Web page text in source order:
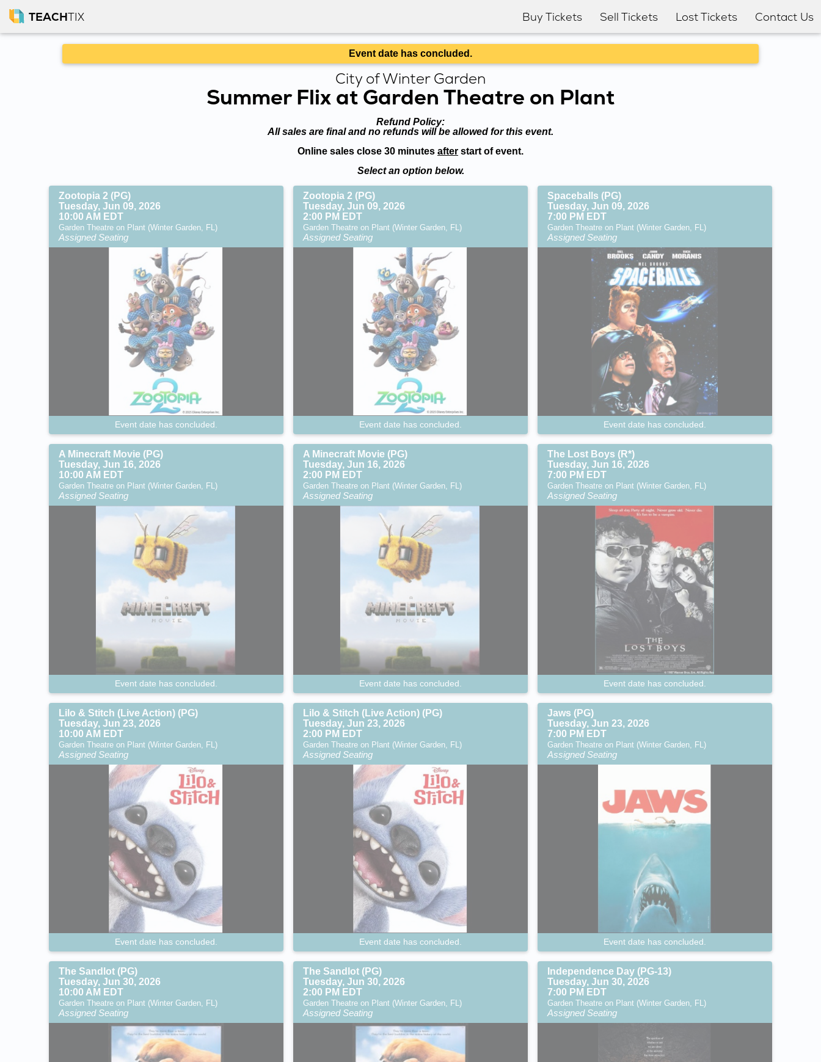
TEACHTIX Buy Tickets Sell Tickets Lost Tickets Contact Us
Event date has concluded.
City of Winter Garden
Summer Flix at Garden Theatre on Plant
Refund Policy:
All sales are final and no refunds will be allowed for this event.
Online sales close 30 minutes after start of event.
Select an option below.
Zootopia 2 (PG)
Tuesday, Jun 09, 2026
10:00 AM EDT
Garden Theatre on Plant (Winter Garden, FL)
Assigned Seating
Event date has concluded.
Zootopia 2 (PG)
Tuesday, Jun 09, 2026
2:00 PM EDT
Garden Theatre on Plant (Winter Garden, FL)
Assigned Seating
Event date has concluded.
Spaceballs (PG)
Tuesday, Jun 09, 2026
7:00 PM EDT
Garden Theatre on Plant (Winter Garden, FL)
Assigned Seating
Event date has concluded.
A Minecraft Movie (PG)
Tuesday, Jun 16, 2026
10:00 AM EDT
Garden Theatre on Plant (Winter Garden, FL)
Assigned Seating
Event date has concluded.
A Minecraft Movie (PG)
Tuesday, Jun 16, 2026
2:00 PM EDT
Garden Theatre on Plant (Winter Garden, FL)
Assigned Seating
Event date has concluded.
The Lost Boys (R*)
Tuesday, Jun 16, 2026
7:00 PM EDT
Garden Theatre on Plant (Winter Garden, FL)
Assigned Seating
Event date has concluded.
Lilo & Stitch (Live Action) (PG)
Tuesday, Jun 23, 2026
10:00 AM EDT
Garden Theatre on Plant (Winter Garden, FL)
Assigned Seating
Event date has concluded.
Lilo & Stitch (Live Action) (PG)
Tuesday, Jun 23, 2026
2:00 PM EDT
Garden Theatre on Plant (Winter Garden, FL)
Assigned Seating
Event date has concluded.
Jaws (PG)
Tuesday, Jun 23, 2026
7:00 PM EDT
Garden Theatre on Plant (Winter Garden, FL)
Assigned Seating
Event date has concluded.
The Sandlot (PG)
Tuesday, Jun 30, 2026
10:00 AM EDT
Garden Theatre on Plant (Winter Garden, FL)
Assigned Seating
The Sandlot (PG)
Tuesday, Jun 30, 2026
2:00 PM EDT
Garden Theatre on Plant (Winter Garden, FL)
Assigned Seating
Independence Day (PG-13)
Tuesday, Jun 30, 2026
7:00 PM EDT
Garden Theatre on Plant (Winter Garden, FL)
Assigned Seating